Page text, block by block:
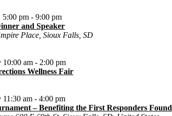
and Speaker
5:00 pm - 9:00 pm
Place, Sioux Falls, SD
Wellness Fair
10:00 am - 2:00 pm
– Benefiting the First Responders
11:30 am - 4:00 pm